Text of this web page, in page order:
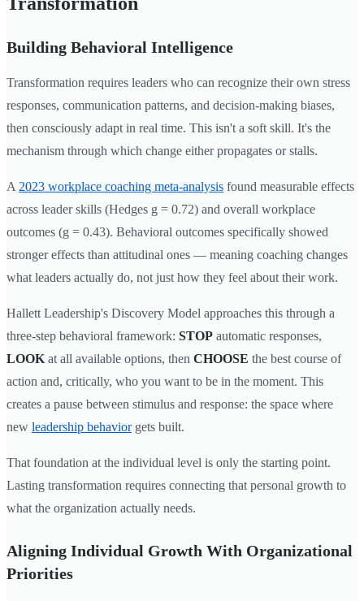
Building Behavioral Intelligence
Transformation requires leaders who can recognize their own stress
responses, communication patterns, and decision-making biases,
then consciously adapt in real time. This isn't a soft skill. It's the
mechanism through which change either propagates or stalls.
A 2023 workplace coaching meta-analysis found measurable effects
across leader skills (Hedges g = 0.72) and overall workplace
outcomes (g = 0.43). Behavioral outcomes specifically showed
stronger effects than attitudinal ones — meaning coaching changes
what leaders actually do, not just how they feel about their work.
Hallett Leadership's Discovery Model approaches this through a
three-step behavioral framework: STOP automatic responses,
LOOK at all available options, then CHOOSE the best course of
action and, critically, who you want to be in the moment. This
creates a pause between stimulus and response: the space where
new leadership behaviorgets built.
That foundation at the individual level is only the starting point.
Lasting transformation requires connecting that personal growth to
what the organization actually needs.
Aligning Individual Growth With Organizational
Priorities